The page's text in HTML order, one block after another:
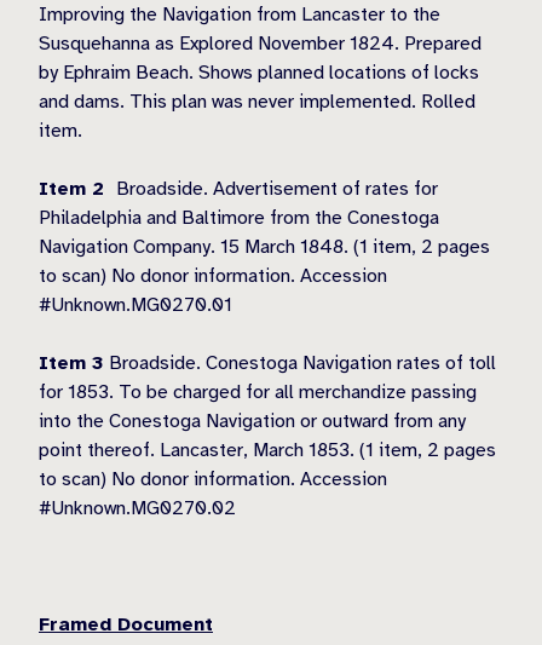
Improving the Navigation from Lancaster to the
Susquehanna as Explored November 1824. Prepared
by Ephraim Beach. Shows planned locations of locks
and dams. This plan was never implemented. Rolled
item.
Item 2 Broadside. Advertisement of rates for
Philadelphia and Baltimore from the Conestoga
Navigation Company. 15 March 1848. (1 item, 2 pages
to scan) No donor information. Accession
#Unknown.MG0270.01
Item 3 Broadside. Conestoga Navigation rates of toll
for 1853. To be charged for all merchandize passing
into the Conestoga Navigation or outward from any
point thereof. Lancaster, March 1853. (1 item, 2 pages
to scan) No donor information. Accession
#Unknown.MG0270.02
Framed Document